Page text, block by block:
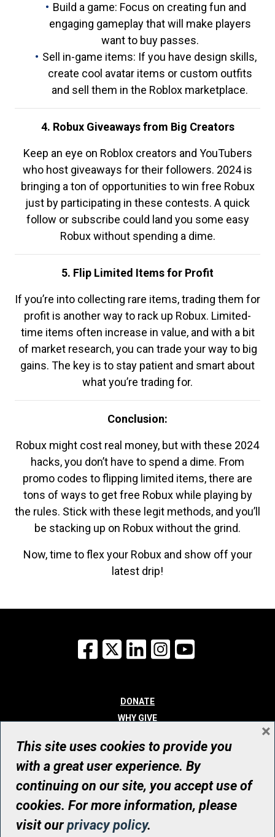
Build a game: Focus on creating fun and
engaging gameplay that will make players
want to buy passes.
Sell in-game items: If you have design skills,
create cool avatar items or custom outfits
and sell them in the Roblox marketplace.
4. Robux Giveaways from Big Creators
Keep an eye on Roblox creators and YouTubers
who host giveaways for their followers. 2024 is
bringing a ton of opportunities to win free Robux
just by participating in these contests. A quick
follow or subscribe could land you some easy
Robux without spending a dime.
5. Flip Limited Items for Profit
If you’re into collecting rare items, trading them for
profit is another way to rack up Robux. Limited-
time items often increase in value, and with a bit
of market research, you can trade your way to big
gains. The key is to stay patient and smart about
what you’re trading for.
Conclusion:
Robux might cost real money, but with these 2024
hacks, you don’t have to spend a dime. From
promo codes to flipping limited items, there are
tons of ways to get free Robux while playing by
the rules. Stick with these legit methods, and you’ll
be stacking up on Robux without the grind.
Now, time to flex your Robux and show off your
latest drip!
Facebook
X LinkedInInstagram
DONATE
WHY GIVE
WHO WE ARE
CONTACT
© UHN Foundation, all rights reserved
Registered Canadian Charitable Organization Number: 12386 4068
RR0001
This site uses cookies to provide you
with a great user experience. By
continuing on our site, you accept use of
cookies. For more information, please
visit ourprivacy policy.
×